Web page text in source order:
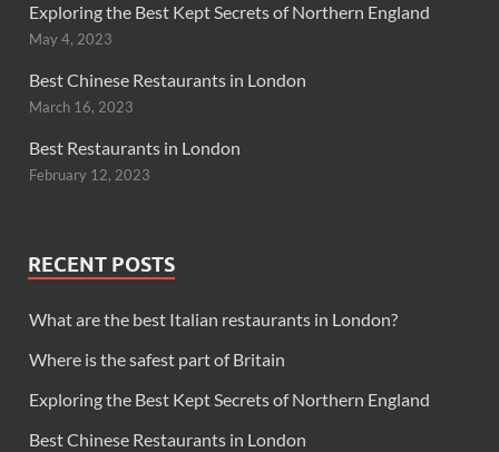
Exploring the Best Kept Secrets of Northern England
May 4, 2023
Best Chinese Restaurants in London
March 16, 2023
Best Restaurants in London
February 12, 2023
RECENT POSTS
What are the best Italian restaurants in London?
Where is the safest part of Britain
Exploring the Best Kept Secrets of Northern England
Best Chinese Restaurants in London